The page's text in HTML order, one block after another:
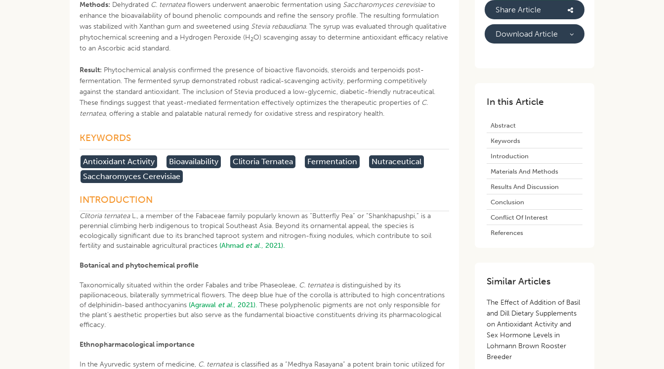
Methods: Dehydrated C. ternateaflowers underwent anaerobic fermentation using Saccharomyces cerevisiae to
enhance the bioavailability of bound phenolic compounds and refine the sensory profile. The resulting formulation
was stabilized with Xanthan gum and sweetened using Stevia rebaudiana. The syrup was evaluated through qualitative
phytochemical screening and a Hydrogen Peroxide (H2O) scavenging assay to determine antioxidant efficacy relative
to an Ascorbic acid standard.
Result: Phytochemical analysis confirmed the presence of bioactive flavonoids, steroids and terpenoids post-
fermentation. The fermented syrup demonstrated robust radical-scavenging activity, performing competitively
against the standard antioxidant. The inclusion of Stevia produced a low-glycemic, diabetic-friendly nutraceutical.
These findings suggest that yeast-mediated fermentation effectively optimizes the therapeutic properties of C.
ternatea, offering a stable and palatable natural remedy for oxidative stress and respiratory health.
KEYWORDS
Antioxidant Activity Bioavailability Clitoria Ternatea Fermentation
Nutraceutical
Saccharomyces Cerevisiae
INTRODUCTION
Clitoria ternateaL., a member of the Fabaceae family popularly known as “Butterfly Pea” or “Shankhapushpi,” is a
perennial climbing herb indigenous to tropical Southeast Asia. Beyond its ornamental appeal, the species is
ecologically significant due to its branched taproot system and nitrogen-fixing nodules, which contribute to soil
fertility and sustainable agricultural practices (Ahmad et al., 2021).
Botanical and phytochemical profile
Taxonomically situated within the order Fabales and tribe Phaseoleae, C. ternateais distinguished by its
papilionaceous, bilaterally symmetrical flowers. The deep blue hue of the corolla is attributed to high concentrations
of delphinidin-based anthocyanins (Agrawal et al., 2021). These polyphenolic pigments are not only responsible for
the plant’s aesthetic properties but also serve as the fundamental bioactive constituents driving its pharmacological
efficacy.
Ethnopharmacological importance
In the Ayurvedic system of medicine, C. ternateais classified as a “Medhya Rasayana” a potent brain tonic utilized for
Share Article
Download Article
In this Article
Abstract
Keywords
Introduction
Materials And Methods
Results And Discussion
Conclusion
Conflict Of Interest
References
Similar Articles
The Effect of Addition of Basil
and Dill Dietary Supplements
on Antioxidant Activity and
Sex Hormone Levels in
Lohmann Brown Rooster
Breeder